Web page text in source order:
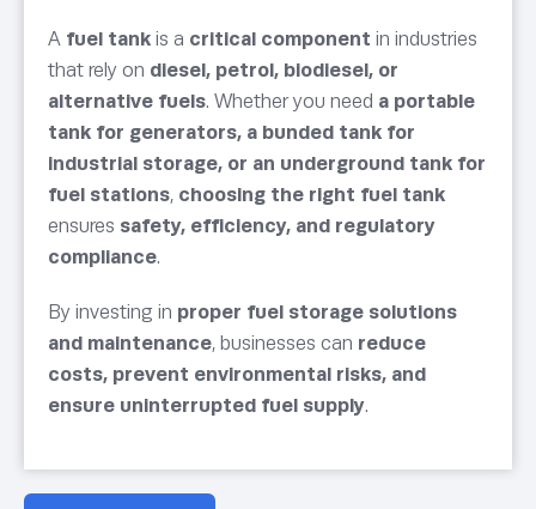
A fuel tank is a critical component in industries
that rely on diesel, petrol, biodiesel, or
alternative fuels. Whether you need a portable
tank for generators, a bunded tank for
industrial storage, or an underground tank for
fuel stations, choosing the right fuel tank
ensures safety, efficiency, and regulatory
compliance.
By investing in proper fuel storage solutions
and maintenance, businesses can reduce
costs, prevent environmental risks, and
ensure uninterrupted fuel supply.